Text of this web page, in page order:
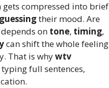
compressed into brief
guessingtheir mood. Are
depends on tone, timing,
can shift the whole feeling
That is whywtv
full sentences,